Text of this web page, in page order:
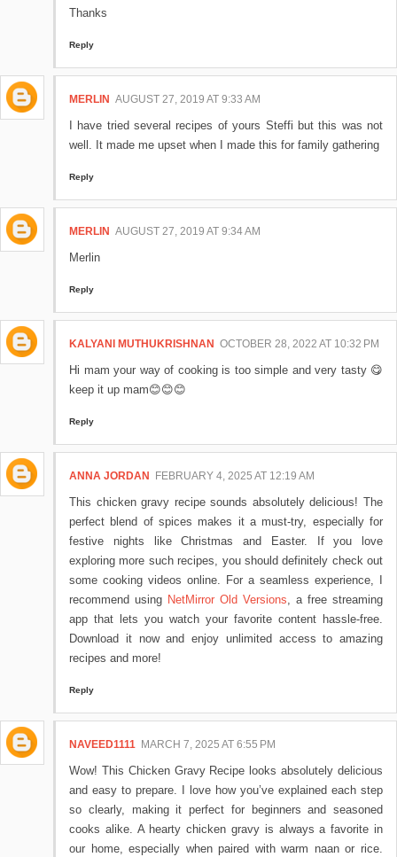
Thanks
Reply
MERLIN AUGUST 27, 2019 AT 9:33 AM
I have tried several recipes of yours Steffi but this was not
well. It made me upset when I made this for family gathering
Reply
MERLIN AUGUST 27, 2019 AT 9:34 AM
Merlin
Reply
KALYANI MUTHUKRISHNAN OCTOBER 28, 2022 AT 10:32 PM
Hi mam your way of cooking is too simple and very tasty 😋
keep it up mam😊😊😊
Reply
ANNA JORDAN FEBRUARY 4, 2025 AT 12:19 AM
This chicken gravy recipe sounds absolutely delicious! The
perfect blend of spices makes it a must-try, especially for
festive nights like Christmas and Easter. If you love
exploring more such recipes, you should definitely check out
some cooking videos online. For a seamless experience, I
recommend using NetMirror Old Versions, a free streaming
app that lets you watch your favorite content hassle-free.
Download it now and enjoy unlimited access to amazing
recipes and more!
Reply
NAVEED1111 MARCH 7, 2025 AT 6:55 PM
Wow! This Chicken Gravy Recipe looks absolutely delicious
and easy to prepare. I love how you’ve explained each step
so clearly, making it perfect for beginners and seasoned
cooks alike. A hearty chicken gravy is always a favorite in
our home, especially when paired with warm naan or rice.